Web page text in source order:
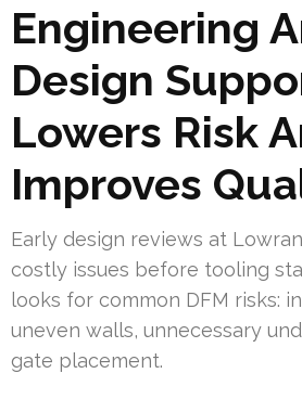
Engineering
Design
Lowers Risk
Improves
Early design reviews at
costly issues before tooling
looks for common DFM risks:
uneven walls, unnecessary
gate placement.